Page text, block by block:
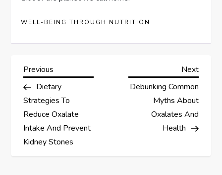
WELL-BEING THROUGH NUTRITION
P
o
s
t
Previous
Post
Previous
Dietary
Strategies To
Reduce Oxalate
Intake And Prevent
Kidney Stones
Next
Post
Next
Debunking Common
Myths About
Oxalates And
Health